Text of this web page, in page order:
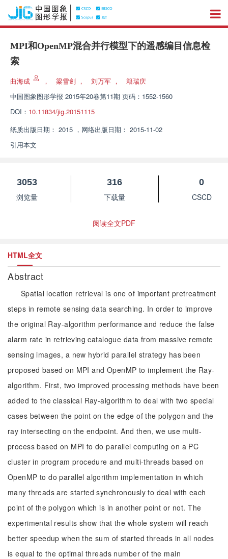
MPI和OpenMP混合并行模型下的遥感编目信息检
索
曲海成 ， 梁雪剑 ， 刘万军 ，
籍瑞庆
中国图象图形学报 2015年20卷第11期 页码：1552-1560
DOI： 10.11834/jig.20151115
纸质出版日期： 2015 ， 网络出版日期： 2015-11-02
引用本文
3053
浏览量
316
下载量
0
CSCD
阅读全文PDF
HTML全文
Abstract
Spatial location retrieval is one of important pretreatment
steps in remote sensing data searching. In order to improve
the original Ray-algorithm performance and reduce the false
alarm rate in retrieving catalogue data from massive remote
sensing images, a new hybrid parallel strategy has been
proposed based on MPI and OpenMP to implement the Ray-
algorithm. First, two improved processing methods have been
added to the classical Ray-algorithm to deal with two special
cases between the point on the edge of the polygon and the
ray intersecting on the endpoint. And then, we use multi-
process based on MPI to do parallel computing on a PC
cluster in program procedure and multi-threads based on
OpenMP to do parallel algorithm implementation in which
many threads are started synchronously to deal with each
point of the polygon which is in another point or not. The
experimental results show that the whole system will reach
better speedup when the sum of started threads in all nodes
is equal to the optimal threads number of the main